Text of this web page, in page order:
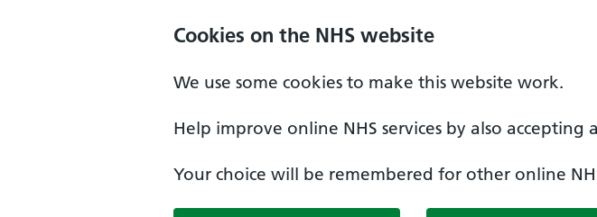
Cookies on the NHS website
We use some cookies to make this website work.
Help improve online NHS services by also accepting
Your choice will be remembered for other online